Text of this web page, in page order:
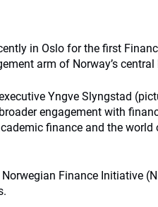
in Oslo for the first
arm of Norway’s central
Yngve Slyngstad
engagement with
finance and the world
Finance Initiative